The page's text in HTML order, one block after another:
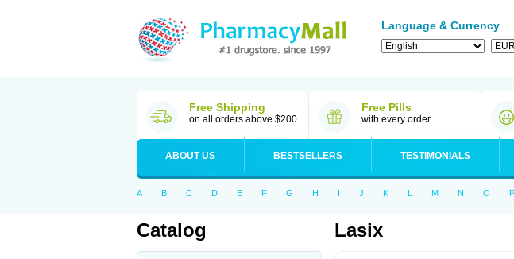
Language & Currency
Free Shipping
on all orders above $200
Free Pills
with every order
ABOUT US BESTSELLERS TESTIMONIALS
A B C D E F G H I J K L M N O P
Catalog Lasix